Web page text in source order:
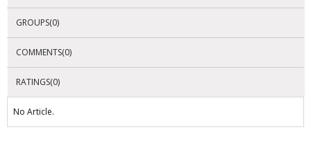
GROUPS(0)
COMMENTS(0)
RATINGS(0)
No Article.